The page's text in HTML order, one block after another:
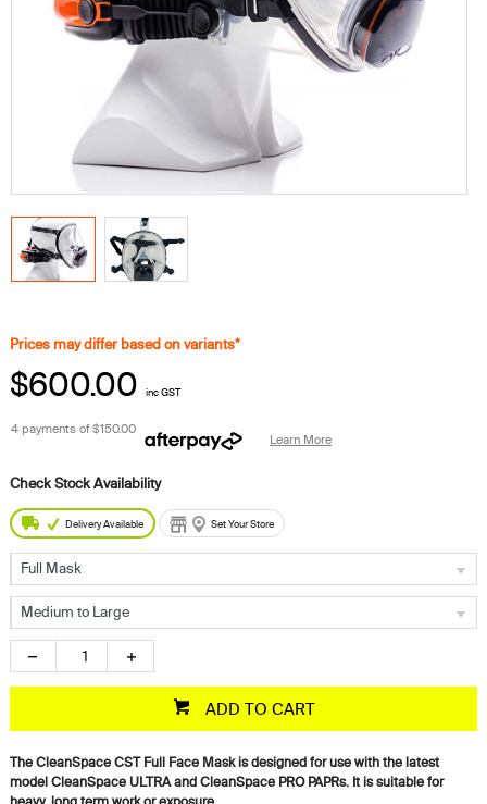
Prices may differ based on variants*
$600.00 inc GST
4 payments of$150.00
Learn More
Delivery Available Set Your Store
Full Mask
Medium to Large
ADD TO CART
The CleanSpace CST Full Face Mask is designed for use with the latest
model CleanSpace ULTRA and CleanSpace PRO PAPRs. It is suitable for